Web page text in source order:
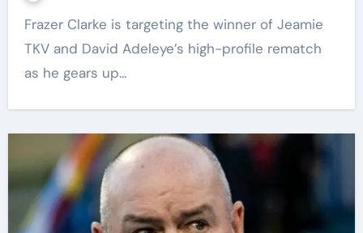
Frazer Clarke is targeting the winner of Jeamie
TKV and David Adeleye’s high-profile rematch
as he gears up…